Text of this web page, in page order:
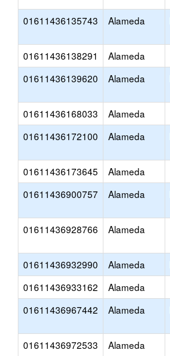
01611436135743 Alameda
01611436138291 Alameda
01611436139620
Alameda
01611436168033 Alameda
01611436172100
Alameda
01611436173645 Alameda
01611436900757
Alameda
01611436928766 Alameda
01611436932990 Alameda
01611436933162
Alameda
01611436967442
Alameda
01611436972533 Alameda